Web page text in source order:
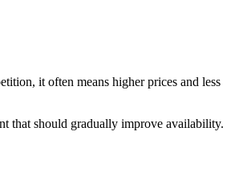
it often means higher prices and less
that should gradually improve availability.